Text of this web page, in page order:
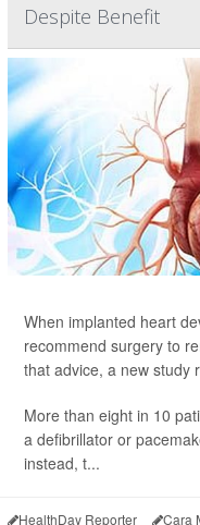
Despite Benefit
When implanted heart
recommend surgery to
that advice, a new study
More than eight in 10
a defibrillator or
instead, t...
HealthDay Reporter Cara